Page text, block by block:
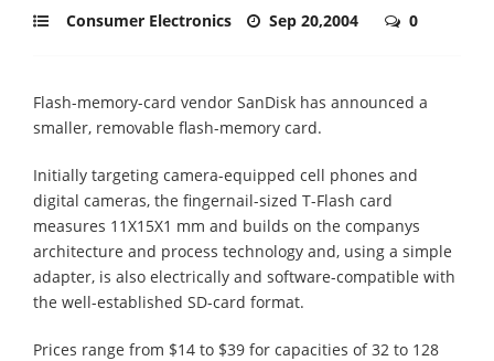
Consumer Electronics Sep 20,2004 0
Flash-memory-card vendor SanDisk has announced a
smaller, removable flash-memory card.
Initially targeting camera-equipped cell phones and
digital cameras, the fingernail-sized T-Flash card
measures 11Χ15Χ1 mm and builds on the companys
architecture and process technology and, using a simple
adapter, is also electrically and software-compatible with
the well-established SD-card format.
Prices range from $14 to $39 for capacities of 32 to 128